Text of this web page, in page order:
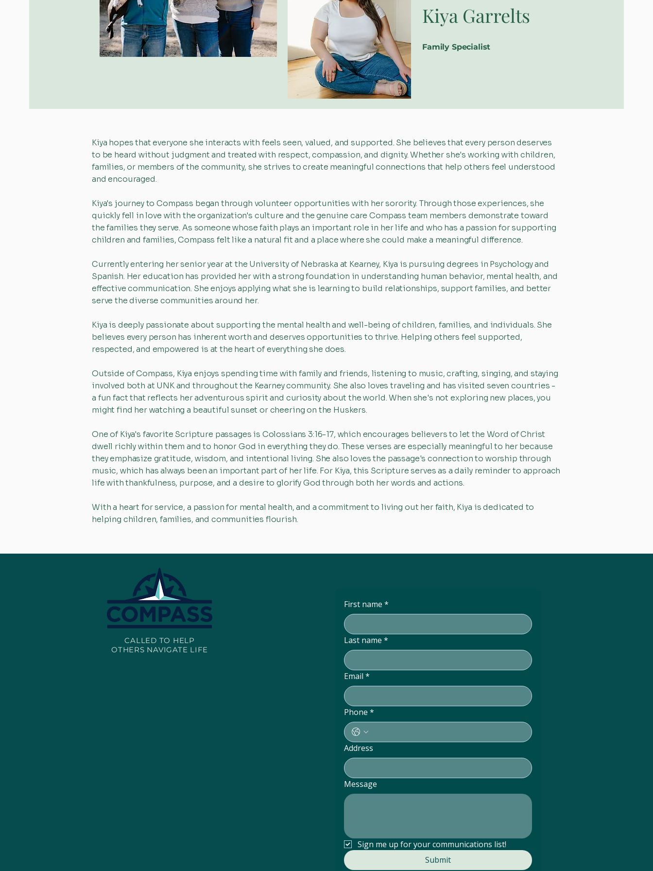
Kiya Garrelts
Family Specialist
Kiya hopes that everyone she interacts with feels seen, valued, and supported. She believes that every person deserves
to be heard without judgment and treated with respect, compassion, and dignity. Whether she's working with children,
families, or members of the community, she strives to create meaningful connections that help others feel understood
and encouraged.
Kiya's journey to Compass began through volunteer opportunities with her sorority. Through those experiences, she
quickly fell in love with the organization's culture and the genuine care Compass team members demonstrate toward
the families they serve. As someone whose faith plays an important role in her life and who has a passion for supporting
children and families, Compass felt like a natural fit and a place where she could make a meaningful difference.
Currently entering her senior year at the University of Nebraska at Kearney, Kiya is pursuing degrees in Psychology and
Spanish. Her education has provided her with a strong foundation in understanding human behavior, mental health, and
effective communication. She enjoys applying what she is learning to build relationships, support families, and better
serve the diverse communities around her.
Kiya is deeply passionate about supporting the mental health and well-being of children, families, and individuals. She
believes every person has inherent worth and deserves opportunities to thrive. Helping others feel supported,
respected, and empowered is at the heart of everything she does.
Outside of Compass, Kiya enjoys spending time with family and friends, listening to music, crafting, singing, and staying
involved both at UNK and throughout the Kearney community. She also loves traveling and has visited seven countries -
a fun fact that reflects her adventurous spirit and curiosity about the world. When she's not exploring new places, you
might find her watching a beautiful sunset or cheering on the Huskers.
One of Kiya's favorite Scripture passages is Colossians 3:16-17, which encourages believers to let the Word of Christ
dwell richly within them and to honor God in everything they do. These verses are especially meaningful to her because
they emphasize gratitude, wisdom, and intentional living. She also loves the passage's connection to worship through
music, which has always been an important part of her life. For Kiya, this Scripture serves as a daily reminder to approach
life with thankfulness, purpose, and a desire to glorify God through both her words and actions.
With a heart for service, a passion for mental health, and a commitment to living out her faith, Kiya is dedicated to
helping children, families, and communities flourish.
CALLED TO HELP
OTHERS NAVIGATE LIFE
First name *
Last name *
Email *
Phone *
Address
Message
Sign me up for your communications list!
Submit